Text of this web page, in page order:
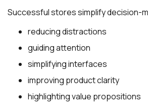
Successful stores simplify decision-
reducing distractions
guiding attention
simplifying interfaces
improving product clarity
highlighting value propositions